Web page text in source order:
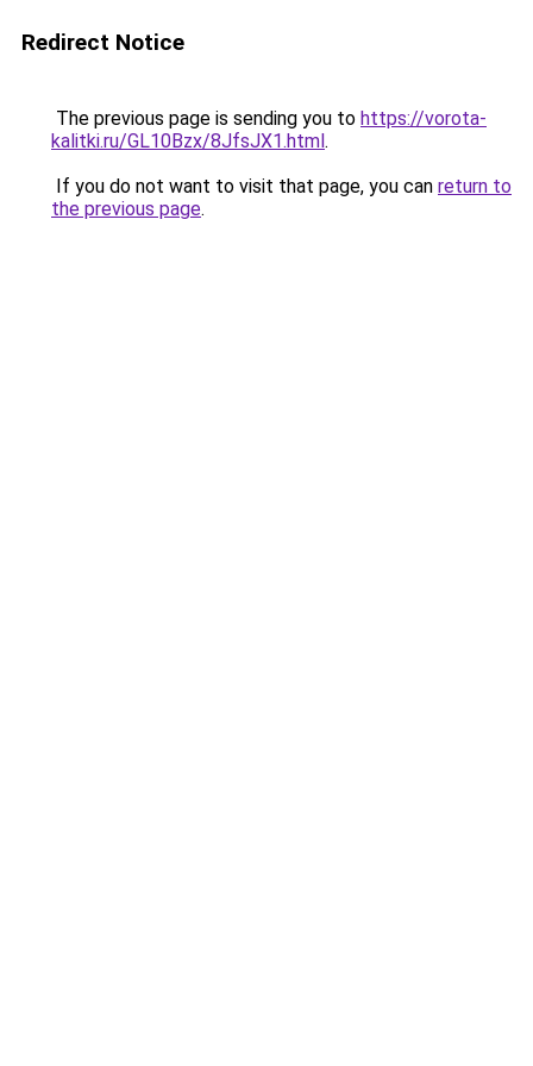
Redirect Notice
The previous page is sending you to https://vorota-
kalitki.ru/GL10Bzx/8JfsJX1.html.
If you do not want to visit that page, you can return to
the previous page.